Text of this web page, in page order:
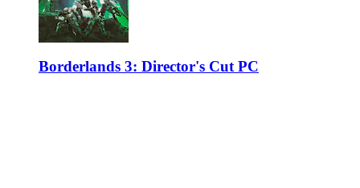
Borderlands 3: Director's Cut PC